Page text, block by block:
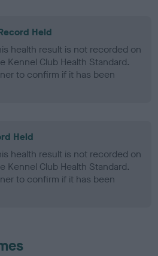
Held
health result is not recorded on
Kennel Club Health Standard.
to confirm if it has been
Held
health result is not recorded on
Kennel Club Health Standard.
to confirm if it has been